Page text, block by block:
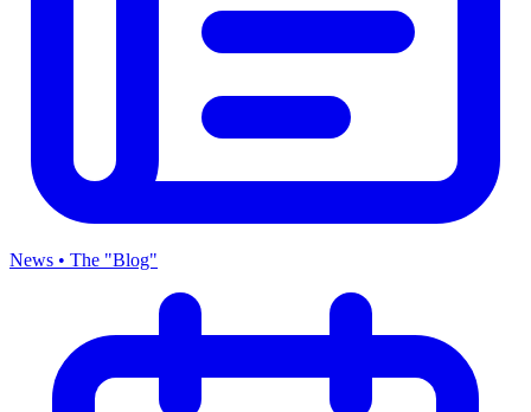
News • The "Blog"